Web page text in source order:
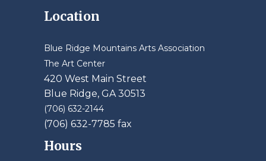
Location
Blue Ridge Mountains Arts Association
The Art Center
420 West Main Street
Blue Ridge, GA 30513
(706) 632-2144
(706) 632-7785 fax
Hours